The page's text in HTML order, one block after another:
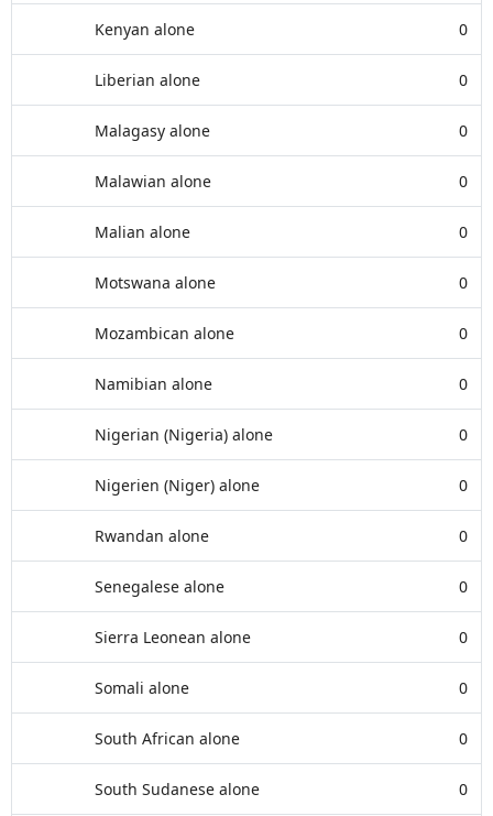
Kenyan alone 0
Liberian alone 0
Malagasy alone 0
Malawian alone 0
Malian alone 0
Motswana alone 0
Mozambican alone 0
Namibian alone 0
Nigerian (Nigeria) alone 0
Nigerien (Niger) alone 0
Rwandan alone 0
Senegalese alone 0
Sierra Leonean alone 0
Somali alone 0
South African alone 0
South Sudanese alone 0